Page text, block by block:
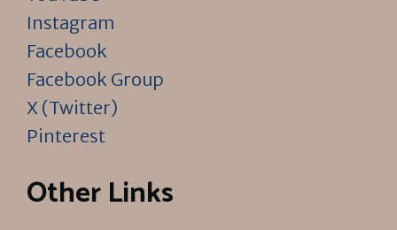
Instagram
Facebook
Facebook Group
X (Twitter)
Pinterest
Other Links